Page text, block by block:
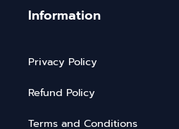
Information
Privacy Policy
Refund Policy
Terms and Conditions